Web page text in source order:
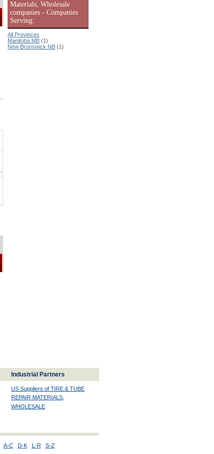
Materials, Wholesale
companies - Companies
Serving:
All Provinces
Manitoba MB (1)
New Brunswick NB (1)
Industrial Partners
US Suppliers of TIRE & TUBE
REPAIR MATERIALS,
WHOLESALE
A-C D-K L-R S-Z